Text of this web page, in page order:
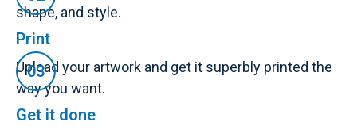
shape, and style.
Print
Upload your artwork and get it superbly printed the
way you want.
Get it done